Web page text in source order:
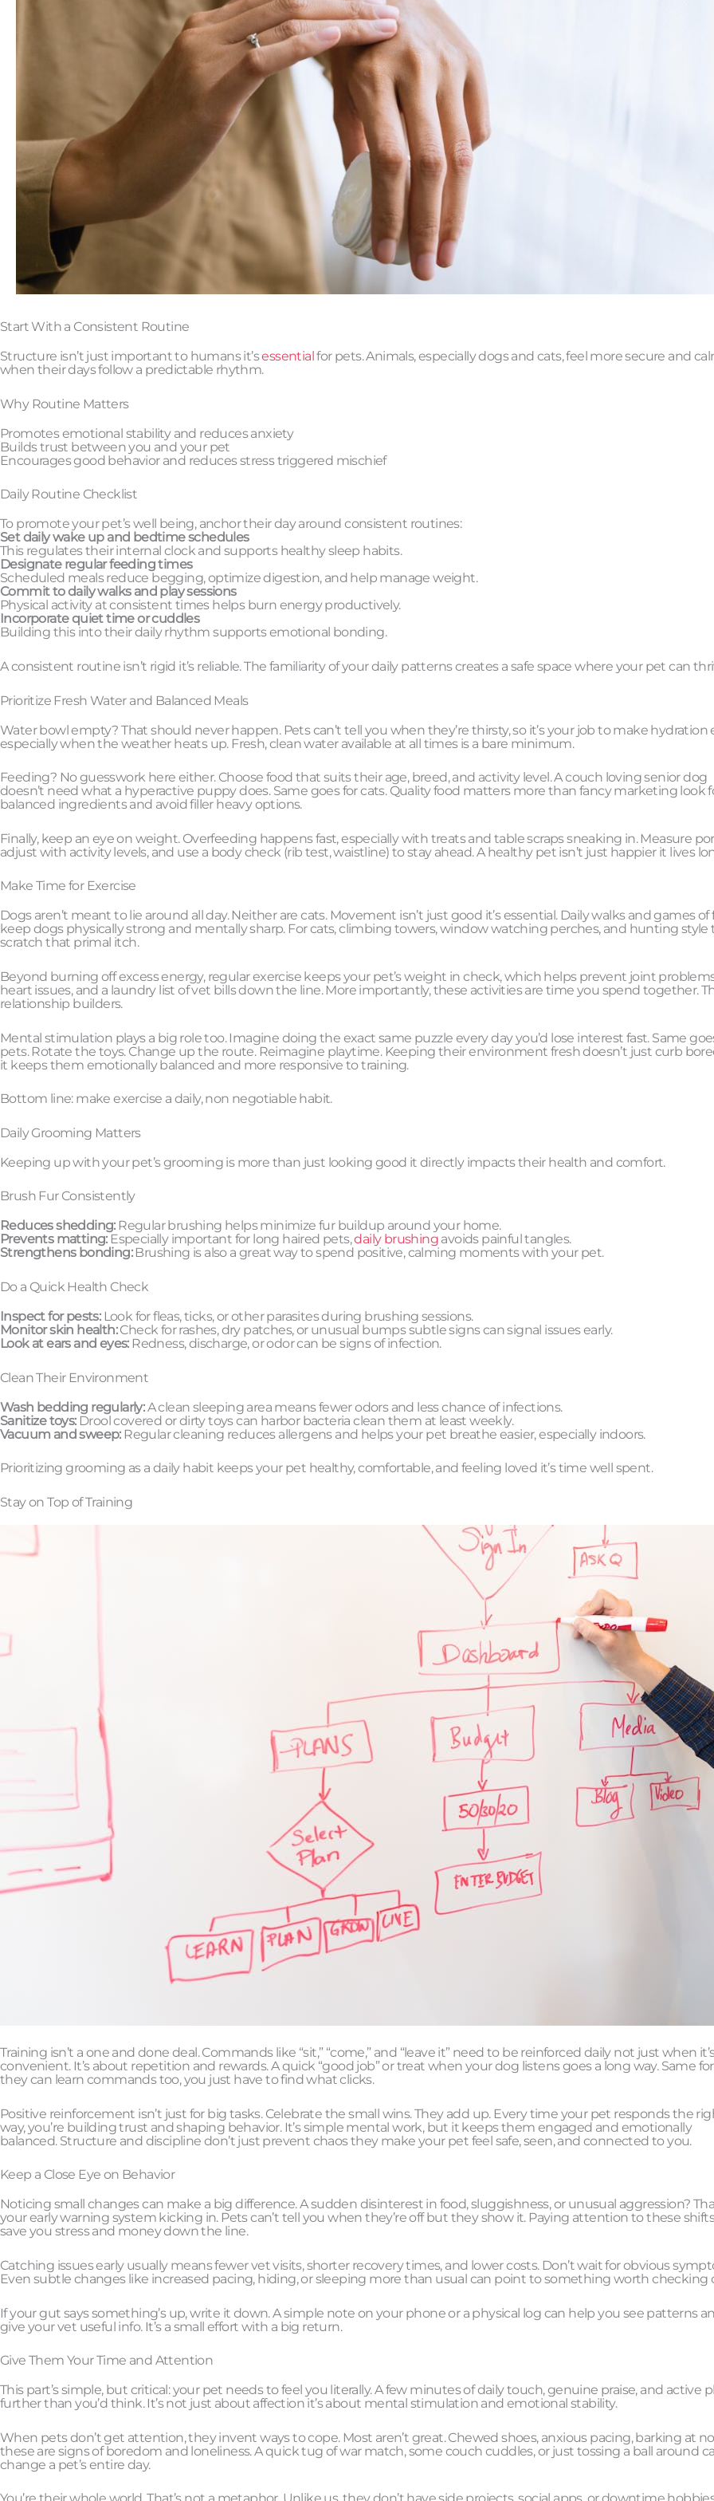
Start With a Consistent Routine
Structure isn’t just important to humans it’sessential for pets. Animals, especially dogs and cats, feel more secure and
when their days follow a predictable rhythm.
Why Routine Matters
Promotes emotional stability and reduces anxiety
Builds trust between you and your pet
Encourages good behavior and reduces stress triggered mischief
Daily Routine Checklist
To promote your pet’s well being, anchor their day around consistent routines:
Set daily wake up and bedtime schedules
This regulates their internal clock and supports healthy sleep habits.
Designate regular feeding times
Scheduled meals reduce begging, optimize digestion, and help manage weight.
Commit to daily walks and play sessions
Physical activity at consistent times helps burn energy productively.
Incorporate quiet time or cuddles
Building this into their daily rhythm supports emotional bonding.
A consistent routine isn’t rigid it’s reliable. The familiarity of your daily patterns creates a safe space where your pet can
Prioritize Fresh Water and Balanced Meals
Water bowl empty? That should never happen. Pets can’t tell you when they’re thirsty, so it’s your job to make hydration
especially when the weather heats up. Fresh, clean water available at all times is a bare minimum.
Feeding? No guesswork here either. Choose food that suits their age, breed, and activity level. A couch loving senior dog
doesn’t need what a hyperactive puppy does. Same goes for cats. Quality food matters more than fancy marketing look
balanced ingredients and avoid filler heavy options.
Finally, keep an eye on weight. Overfeeding happens fast, especially with treats and table scraps sneaking in. Measure
adjust with activity levels, and use a body check (rib test, waistline) to stay ahead. A healthy pet isn’t just happier it lives
Make Time for Exercise
Dogs aren’t meant to lie around all day. Neither are cats. Movement isn’t just good it’s essential. Daily walks and games
keep dogs physically strong and mentally sharp. For cats, climbing towers, window watching perches, and hunting style
scratch that primal itch.
Beyond burning off excess energy, regular exercise keeps your pet’s weight in check, which helps prevent joint
heart issues, and a laundry list of vet bills down the line. More importantly, these activities are time you spend together.
relationship builders.
Mental stimulation plays a big role too. Imagine doing the exact same puzzle every day you’d lose interest fast. Same
pets. Rotate the toys. Change up the route. Reimagine playtime. Keeping their environment fresh doesn’t just curb
it keeps them emotionally balanced and more responsive to training.
Bottom line: make exercise a daily, non negotiable habit.
Daily Grooming Matters
Keeping up with your pet’s grooming is more than just looking good it directly impacts their health and comfort.
Brush Fur Consistently
Reduces shedding:Regular brushing helps minimize fur buildup around your home.
Prevents matting:Especially important for long haired pets,daily brushing avoids painful tangles.
Strengthens bonding:Brushing is also a great way to spend positive, calming moments with your pet.
Do a Quick Health Check
Inspect for pests:Look for fleas, ticks, or other parasites during brushing sessions.
Monitor skin health:Check for rashes, dry patches, or unusual bumps subtle signs can signal issues early.
Look at ears and eyes:Redness, discharge, or odor can be signs of infection.
Clean Their Environment
Wash bedding regularly:A clean sleeping area means fewer odors and less chance of infections.
Sanitize toys:Drool covered or dirty toys can harbor bacteria clean them at least weekly.
Vacuum and sweep:Regular cleaning reduces allergens and helps your pet breathe easier, especially indoors.
Prioritizing grooming as a daily habit keeps your pet healthy, comfortable, and feeling loved it’s time well spent.
Stay on Top of Training
Training isn’t a one and done deal. Commands like “sit,” “come,” and “leave it” need to be reinforced daily not just when
convenient. It’s about repetition and rewards. A quick “good job” or treat when your dog listens goes a long way. Same
they can learn commands too, you just have to find what clicks.
Positive reinforcement isn’t just for big tasks. Celebrate the small wins. They add up. Every time your pet responds the
way, you’re building trust and shaping behavior. It’s simple mental work, but it keeps them engaged and emotionally
balanced. Structure and discipline don’t just prevent chaos they make your pet feel safe, seen, and connected to you.
Keep a Close Eye on Behavior
Noticing small changes can make a big difference. A sudden disinterest in food, sluggishness, or unusual aggression?
your early warning system kicking in. Pets can’t tell you when they’re off but they show it. Paying attention to these
save you stress and money down the line.
Catching issues early usually means fewer vet visits, shorter recovery times, and lower costs. Don’t wait for obvious
Even subtle changes like increased pacing, hiding, or sleeping more than usual can point to something worth checking
If your gut says something’s up, write it down. A simple note on your phone or a physical log can help you see patterns
give your vet useful info. It’s a small effort with a big return.
Give Them Your Time and Attention
This part’s simple, but critical: your pet needs to feel you literally. A few minutes of daily touch, genuine praise, and active
further than you’d think. It’s not just about affection it’s about mental stimulation and emotional stability.
When pets don’t get attention, they invent ways to cope. Most aren’t great. Chewed shoes, anxious pacing, barking at
these are signs of boredom and loneliness. A quick tug of war match, some couch cuddles, or just tossing a ball around
change a pet’s entire day.